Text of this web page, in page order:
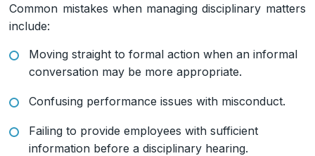
Common mistakes when managing disciplinary matters
include:
Moving straight to formal action when an informal
conversation may be more appropriate.
Confusing performance issues with misconduct.
Failing to provide employees with sufficient
information before a disciplinary hearing.